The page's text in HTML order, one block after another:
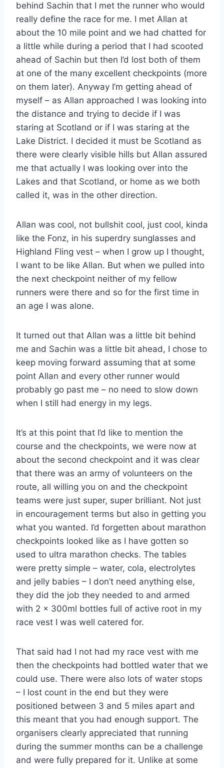
behind Sachin that I met the runner who would
really define the race for me. I met Allan at
about the 10 mile point and we had chatted for
a little while during a period that I had scooted
ahead of Sachin but then I’d lost both of them
at one of the many excellent checkpoints (more
on them later). Anyway I’m getting ahead of
myself – as Allan approached I was looking into
the distance and trying to decide if I was
staring at Scotland or if I was staring at the
Lake District. I decided it must be Scotland as
there were clearly visible hills but Allan assured
me that actually I was looking over into the
Lakes and that Scotland, or home as we both
called it, was in the other direction.
Allan was cool, not bullshit cool, just cool, kinda
like the Fonz, in his superdry sunglasses and
Highland Fling vest – when I grow up I thought,
I want to be like Allan. But when we pulled into
the next checkpoint neither of my fellow
runners were there and so for the first time in
an age I was alone.
It turned out that Allan was a little bit behind
me and Sachin was a little bit ahead, I chose to
keep moving forward assuming that at some
point Allan and every other runner would
probably go past me – no need to slow down
when I still had energy in my legs.
It’s at this point that I’d like to mention the
course and the checkpoints, we were now at
about the second checkpoint and it was clear
that there was an army of volunteers on the
route, all willing you on and the checkpoint
teams were just super, super brilliant. Not just
in encouragement terms but also in getting you
what you wanted. I’d forgetten about marathon
checkpoints looked like as I have gotten so
used to ultra marathon checks. The tables
were pretty simple – water, cola, electrolytes
and jelly babies – I don’t need anything else,
they did the job they needed to and armed
with 2 x 300ml bottles full of active root in my
race vest I was well catered for.
That said had I not had my race vest with me
then the checkpoints had bottled water that we
could use. There were also lots of water stops
– I lost count in the end but they were
positioned between 3 and 5 miles apart and
this meant that you had enough support. The
organisers clearly appreciated that running
during the summer months can be a challenge
and were fully prepared for it. Unlike at some